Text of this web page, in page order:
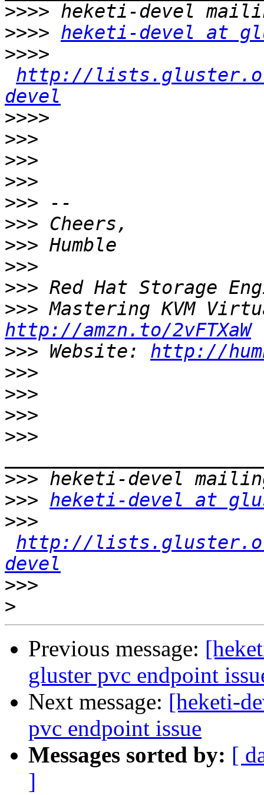
>>>>
>>>> heketi-devel at
>>>>
http://
devel
>>>>
>>>
>>>
>>>
>>>
>>>
>>>
>>>
>>>
>>>
http://amzn.to/2vFTXaW
>>> Website: http://
>>>
>>>
>>>
>>>
>>>
>>> heketi-devel at
>>>
http://
devel
>>>
>
Previous message:
gluster pvc endpoint
Next message: [heketi-
pvc endpoint issue
Messages sorted by: [
]